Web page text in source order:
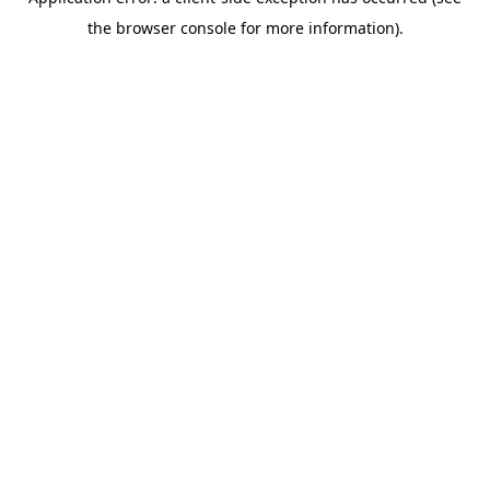
the browser console for more information).